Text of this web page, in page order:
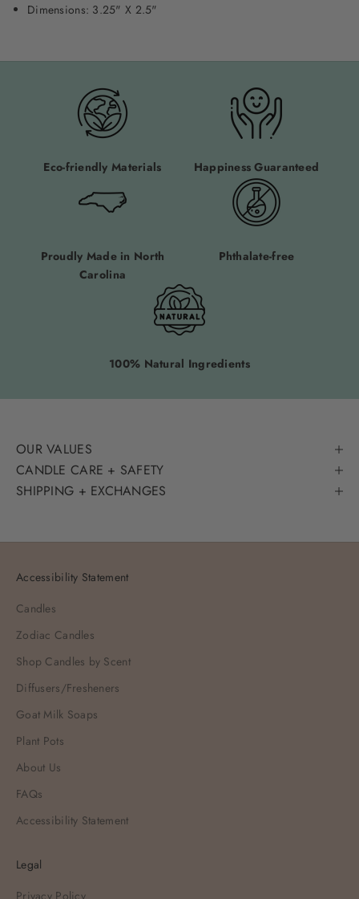
Dimensions: 3.25" X 2.5"
Eco-friendly Materials Happiness Guaranteed
Proudly Made in North
Carolina
Phthalate-free
100% Natural Ingredients
OUR VALUES
CANDLE CARE + SAFETY
SHIPPING + EXCHANGES
Accessibility Statement
Candles
Zodiac Candles
Shop Candles by Scent
Diffusers/Fresheners
Goat Milk Soaps
Plant Pots
About Us
FAQs
Accessibility Statement
Legal
Privacy Policy